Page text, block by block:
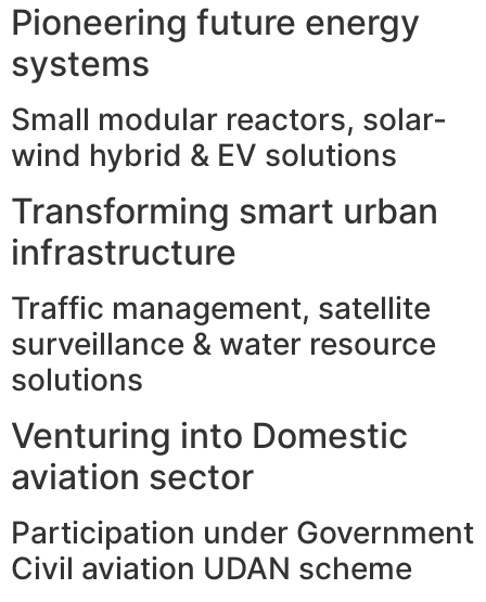
Pioneering future energy
systems
Small modular reactors, solar-
wind hybrid & EV solutions
Transforming smart urban
infrastructure
Traffic management, satellite
surveillance & water resource
solutions
Venturing into Domestic
aviation sector
Participation under Government
Civil aviation UDAN scheme